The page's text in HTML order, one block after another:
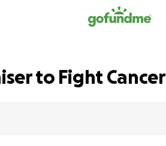
to Fight Cancer